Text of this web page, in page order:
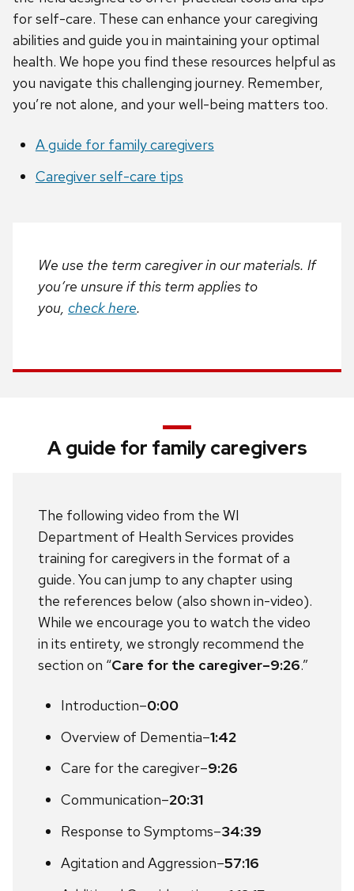
for self-care. These can enhance your caregiving
abilities and guide you in maintaining your optimal
health. We hope you find these resources helpful as
you navigate this challenging journey. Remember,
you’re not alone, and your well-being matters too.
A guide for family caregivers
Caregiver self-care tips
We use the term caregiver in our materials. If
you’re unsure if this term applies to
you, check here.
A guide for family caregivers
The following video from the WI
Department of Health Services provides
training for caregivers in the format of a
guide. You can jump to any chapter using
the references below (also shown in-video).
While we encourage you to watch the video
in its entirety, we strongly recommend the
section on “Care for the caregiver–9:26.”
Introduction–0:00
Overview of Dementia–1:42
Care for the caregiver–9:26
Communication–20:31
Response to Symptoms–34:39
Agitation and Aggression–57:16